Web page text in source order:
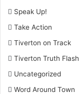
Speak Up!
Take Action
Tiverton on Track
Tiverton Truth Flash
Uncategorized
Word Around Town